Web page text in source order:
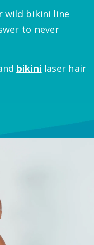
wild bikini line
to never
bikini laser hair